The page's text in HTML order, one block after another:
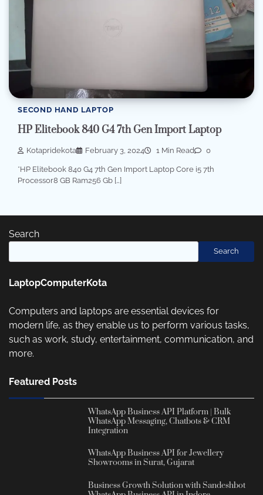
SECOND HAND LAPTOP
HP Elitebook 840 G4 7th Gen Import Laptop
Kotapridekota February 3, 2024 1 Min Read 0
*HP Elitebook 840 G4 7th Gen Import Laptop Core i5 7th
Processor8 GB Ram256 Gb […]
Search
Search
LaptopComputerKota
Computers and laptops are essential devices for
modern life, as they enable us to perform various tasks,
such as work, study, entertainment, communication, and
more.
Featured Posts
WhatsApp Business API Platform | Bulk
WhatsApp Messaging, Chatbots & CRM
Integration
WhatsApp Business API for Jewellery
Showrooms in Surat, Gujarat
Business Growth Solution with Sandeshbot